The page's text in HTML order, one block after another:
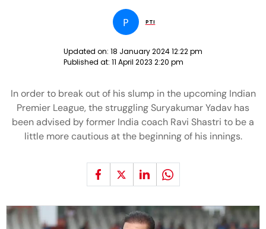
P PTI
Updated on: 18 January 2024 12:22 pm
Published at: 11 April 2023 2:20 pm
In order to break out of his slump in the upcoming Indian
Premier League, the struggling Suryakumar Yadav has
been advised by former India coach Ravi Shastri to be a
little more cautious at the beginning of his innings.